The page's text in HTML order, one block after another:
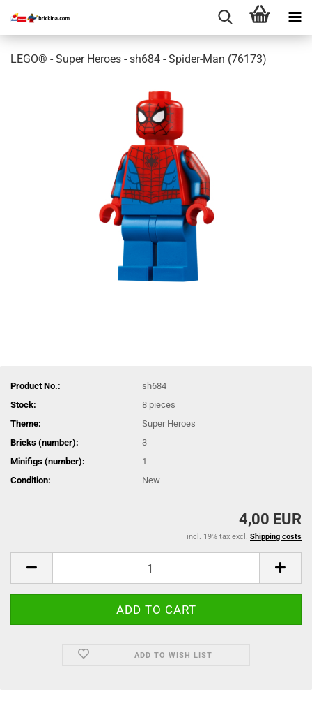
LEGO® - Super Heroes - sh684 - Spider-Man (76173)
Product No.:
sh684
Stock:
8 pieces
Theme:
Super Heroes
Bricks (number):
3
Minifigs (number):
1
Condition:
New
4,00 EUR
incl. 19% tax excl. Shipping costs
ADD TO WISH LIST